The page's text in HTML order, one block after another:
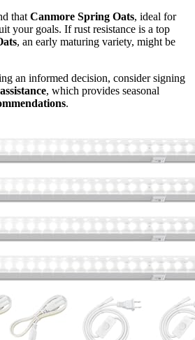
that Canmore Spring Oats, ideal for
your goals. If rust resistance is a top
, an early maturing variety, might be
an informed decision, consider signing
, which provides seasonal
.